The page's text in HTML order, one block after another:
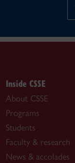
Inside CSSE
About CSSE
Programs
Students
Faculty & research
News & accolades